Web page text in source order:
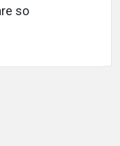
so